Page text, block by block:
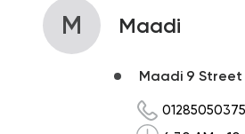
M Maadi
Maadi 9 Street
01285050375